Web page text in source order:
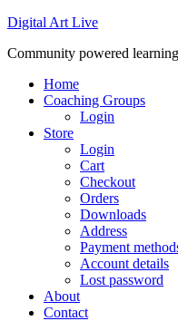
Digital Art Live
Community powered
Home
Coaching Groups
Login
Store
Login
Cart
Checkout
Orders
Downloads
Address
Payment
Account details
Lost password
About
Contact